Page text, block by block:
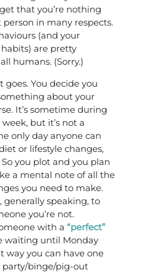
that you’re nothing
in many respects.
(and your
are pretty
humans. (Sorry.)
goes. You decide you
about your
It’s sometime during
but it’s not a
only day anyone can
or lifestyle changes,
you plot and you plan
a mental note of all the
you need to make.
generally speaking, to
you’re not.
with a “perfect”
waiting until Monday
way you can have one
party/binge/pig-out